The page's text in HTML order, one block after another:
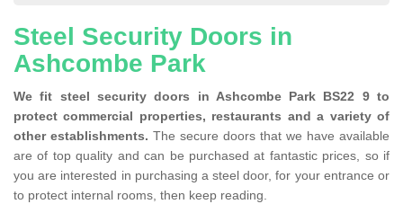
Steel Security Doors in
Ashcombe Park
We fit steel security doors in Ashcombe Park BS22 9 to
protect commercial properties, restaurants and a variety of
other establishments. The secure doors that we have available
are of top quality and can be purchased at fantastic prices, so if
you are interested in purchasing a steel door, for your entrance or
to protect internal rooms, then keep reading.